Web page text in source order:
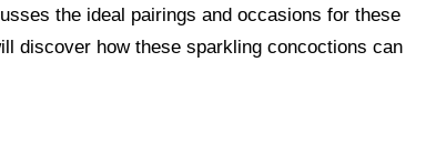
the ideal pairings and occasions for these
discover how these sparkling concoctions can